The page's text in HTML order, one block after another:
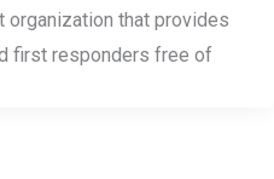
organization that provides
first responders free of